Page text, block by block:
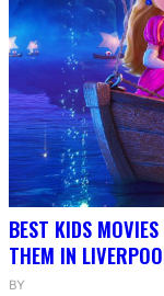
BEST KIDS
THEM IN
BY